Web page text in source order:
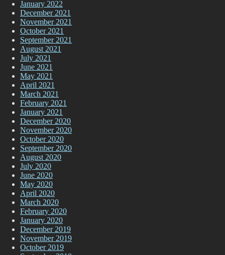
January 2022
December 2021
November 2021
October 2021
September 2021
August 2021
July 2021
June 2021
May 2021
April 2021
March 2021
February 2021
January 2021
December 2020
November 2020
October 2020
September 2020
August 2020
July 2020
June 2020
May 2020
April 2020
March 2020
February 2020
January 2020
December 2019
November 2019
October 2019